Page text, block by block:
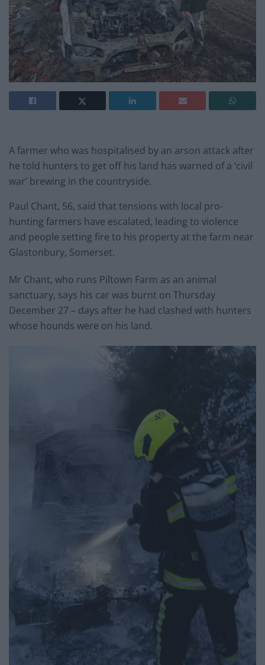
A farmer who was hospitalised by an arson attack after
he told hunters to get off his land has warned of a ‘civil
war’ brewing in the countryside.
Paul Chant, 56, said that tensions with local pro-
hunting farmers have escalated, leading to violence
and people setting fire to his property at the farm near
Glastonbury, Somerset.
Mr Chant, who runs Piltown Farm as an animal
sanctuary, says his car was burnt on Thursday
December 27 – days after he had clashed with hunters
whose hounds were on his land.